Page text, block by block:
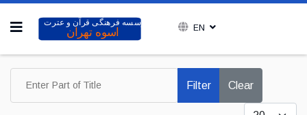
EN
Filter Clear
Display #